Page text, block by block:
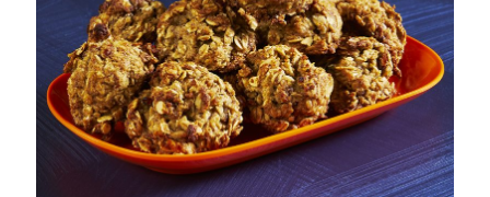
thinner. YIELDS 24 Cookies Ingredients 1 cup rolled oats (not
instant or steel-cut) 1 cup[…]